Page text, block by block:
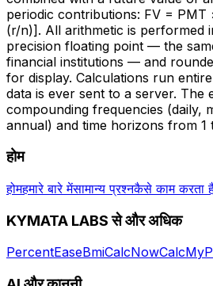
periodic contributions: FV =
(r/n)]. All arithmetic is performed
precision floating point — the
financial institutions — and
for display. Calculations run
data is ever sent to a server. The
compounding frequencies (daily,
annual) and time horizons from 1
होम
होमहमारे बारे मेंसामान्य प्रश्नकैसे काम करता
KYMATA LABS से और अधिक
PercentEaseBmiCalcNow